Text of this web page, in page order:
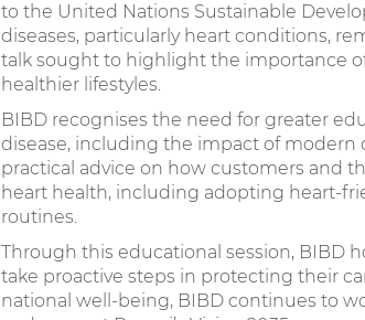
to the United Nations Sustainable
diseases, particularly heart conditions,
talk sought to highlight the importance
healthier lifestyles.
BIBD recognises the need for greater
disease, including the impact of modern
practical advice on how customers and
heart health, including adopting heart-
routines.
Through this educational session,
take proactive steps in protecting their
national well-being, BIBD continues to